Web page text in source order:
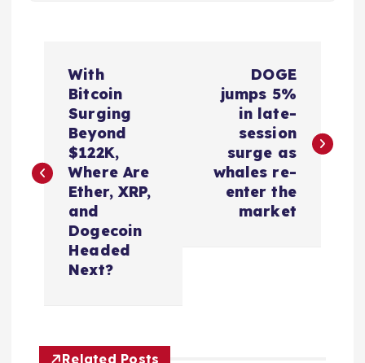
t
With
Bitcoin
Surging
Beyond
$122K,
Where Are
Ether, XRP,
and
Dogecoin
Headed
Next?
DOGE
jumps 5%
in late-
session
surge as
whales re-
enter the
market
Related Posts